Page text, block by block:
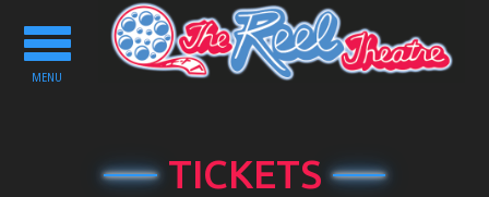
Toggle
navigation
MENU
TICKETS